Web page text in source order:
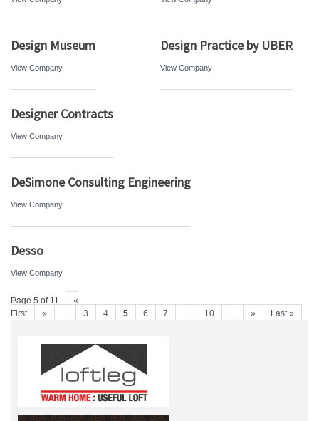
Design Museum
View Company
Design Practice by UBER
View Company
Designer Contracts
View Company
DeSimone Consulting Engineering
View Company
Desso
View Company
Page 5 of 11
«
First
« ... 3 4 5 6 7 ... 10 ... » Last »